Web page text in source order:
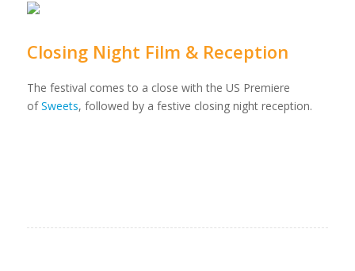
Closing Night Film & Reception
The festival comes to a close with the US Premiere
ofSweets, followed by a festive closing night reception.